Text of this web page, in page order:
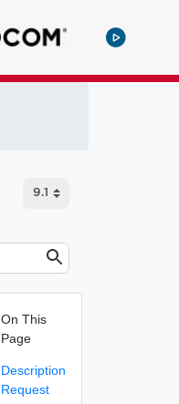
On This
Page
Description
Request